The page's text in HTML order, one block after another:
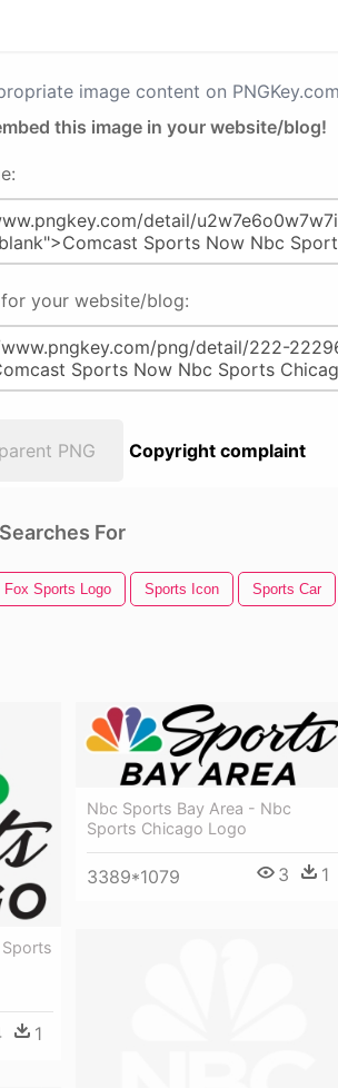
image content on
this image in your website/blog!
your website/blog:
PNG Copyright complaint
For
Fox Sports Logo Sports Icon Sports Car
1
Nbc Sports Bay Area - Nbc
Sports Chicago Logo
3389*1079 3 1